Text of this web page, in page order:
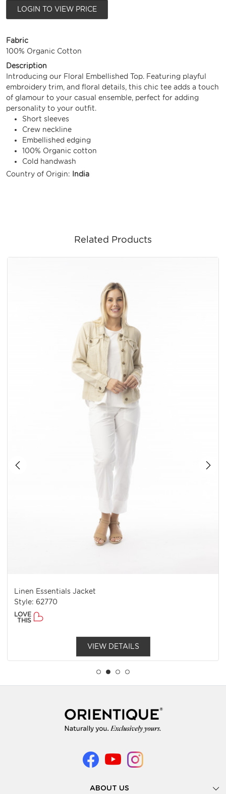
LOGIN TO VIEW PRICE
Fabric
100% Organic Cotton
Description
Introducing our Floral Embellished Top. Featuring playful
embroidery trim, and floral details, this chic tee adds a touch
of glamour to your casual ensemble, perfect for adding
personality to your outfit.
Short sleeves
Crew neckline
Embellished edging
100% Organic cotton
Cold handwash
Country of Origin:
India
Related Products
Linen Essentials Jacket
Style: 62770
LOVE
THIS
VIEW DETAILS
ABOUT US